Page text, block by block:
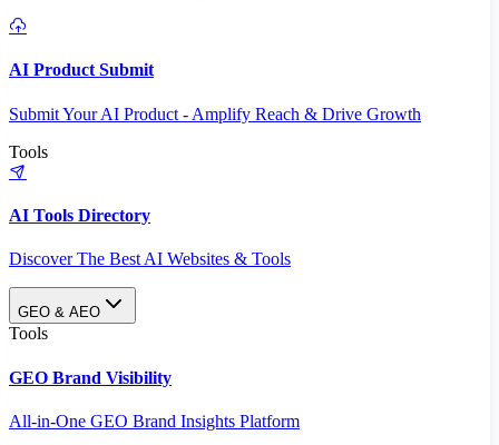
AI Product Submit
Submit Your AI Product - Amplify Reach & Drive Growth
Tools
AI Tools Directory
Discover The Best AI Websites & Tools
GEO & AEO
Tools
GEO Brand Visibility
All-in-One GEO Brand Insights Platform